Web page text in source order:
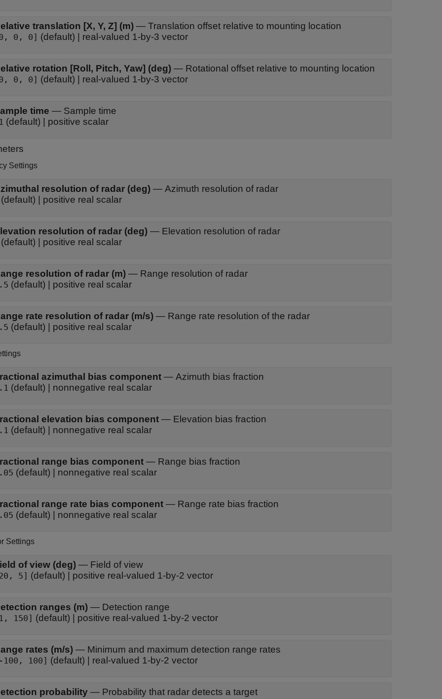
translation [X, Y, Z] (m) — Translation offset relative to mounting location
0, 0] (default) | real-valued 1-by-3 vector
Relative rotation [Roll, Pitch, Yaw] (deg) — Rotational offset relative to mounting location
0, 0] (default) | real-valued 1-by-3 vector
time — Sample time
(default) | positive scalar
Settings
resolution of radar (deg) — Azimuth resolution of radar
(default) | positive real scalar
resolution of radar (deg) — Elevation resolution of radar
(default) | positive real scalar
resolution of radar (m) — Range resolution of radar
(default) | positive real scalar
rate resolution of radar (m/s) — Range rate resolution of the radar
(default) | positive real scalar
azimuthal bias component — Azimuth bias fraction
(default) | nonnegative real scalar
elevation bias component — Elevation bias fraction
(default) | nonnegative real scalar
range bias component — Range bias fraction
(default) | nonnegative real scalar
range rate bias component — Range rate bias fraction
(default) | nonnegative real scalar
Settings
of view (deg) — Field of view
5] (default) | positive real-valued 1-by-2 vector
ranges (m) — Detection range
150] (default) | positive real-valued 1-by-2 vector
rates (m/s) — Minimum and maximum detection range rates
100, 100] (default) | real-valued 1-by-2 vector
probability — Probability that radar detects a target